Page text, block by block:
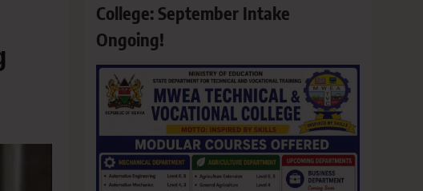
College: September Intake
Ongoing!